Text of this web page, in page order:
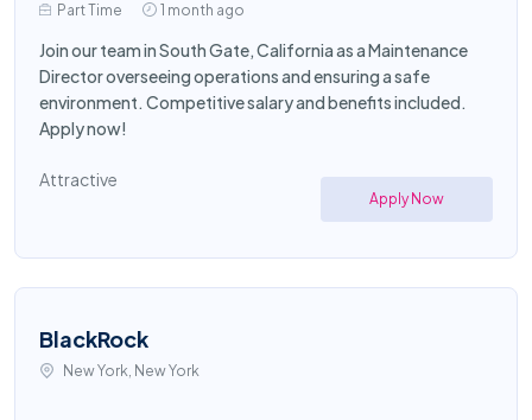
Part Time 1 month ago
Join our team in South Gate, California as a Maintenance
Director overseeing operations and ensuring a safe
environment. Competitive salary and benefits included.
Apply now!
Attractive
Apply Now
BlackRock
New York, New York